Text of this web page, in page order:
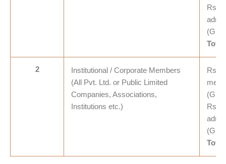
Rs.
Total
2
Institutional / Corporate Members
(All Pvt. Ltd. or Public Limited
Companies, Associations,
Institutions etc.)
Rs.
Rs.
Total